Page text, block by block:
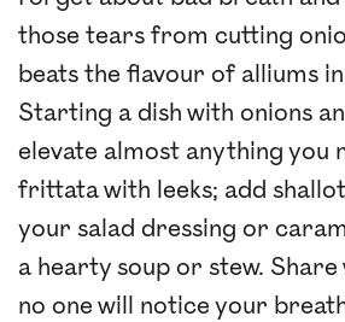
those tears from cutting
beats the flavour of alliums
Starting a dish with onions
elevate almost anything you
frittata with leeks; add
your salad dressing or
a hearty soup or stew.
no one will notice your